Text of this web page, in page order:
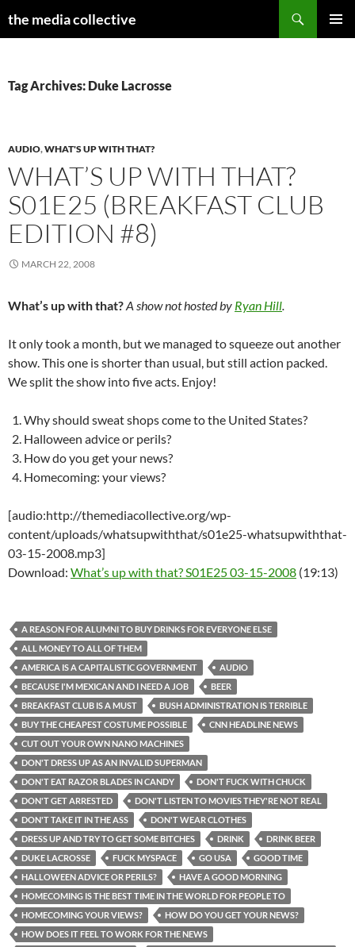
the media collective
Tag Archives: Duke Lacrosse
AUDIO,WHAT'S UP WITH THAT?
WHAT’S UP WITH THAT?
S01E25 (BREAKFAST CLUB
EDITION #8)
MARCH 22, 2008
What’s up with that?A show not hosted by Ryan Hill.
It only took a month, but we managed to squeeze out another
show. This one is shorter than usual, but still action packed.
We split the show into five acts. Enjoy!
Why should sweat shops come to the United States?
Halloween advice or perils?
How do you get your news?
Homecoming: your views?
[audio:http://themediacollective.org/wp-
content/uploads/whatsupwiththat/s01e25-whatsupwiththat-
03-15-2008.mp3]
Download: What’s up with that? S01E25 03-15-2008 (19:13)
A REASON FOR ALUMNI TO BUY DRINKS FOR EVERYONE ELSE
ALL MONEY TO ALL OF THEM
AMERICA IS A CAPITALISTIC GOVERNMENT
AUDIO
BECAUSE I'M MEXICAN AND I NEED A JOB
BEER
BREAKFAST CLUB IS A MUST
BUSH ADMINISTRATION IS TERRIBLE
BUY THE CHEAPEST COSTUME POSSIBLE
CNN HEADLINE NEWS
CUT OUT YOUR OWN NANO MACHINES
DON'T DRESS UP AS AN INVALID SUPERMAN
DON'T EAT RAZOR BLADES IN CANDY
DON'T FUCK WITH CHUCK
DON'T GET ARRESTED
DON'T LISTEN TO MOVIES THEY'RE NOT REAL
DON'T TAKE IT IN THE ASS
DON'T WEAR CLOTHES
DRESS UP AND TRY TO GET SOME BITCHES
DRINK
DRINK BEER
DUKE LACROSSE
FUCK MYSPACE GO USA
GOOD TIME
HALLOWEEN ADVICE OR PERILS?
HAVE A GOOD MORNING
HOMECOMING IS THE BEST TIME IN THE WORLD FOR PEOPLE TO
HOMECOMING YOUR VIEWS?
HOW DO YOU GET YOUR NEWS?
HOW DOES IT FEEL TO WORK FOR THE NEWS